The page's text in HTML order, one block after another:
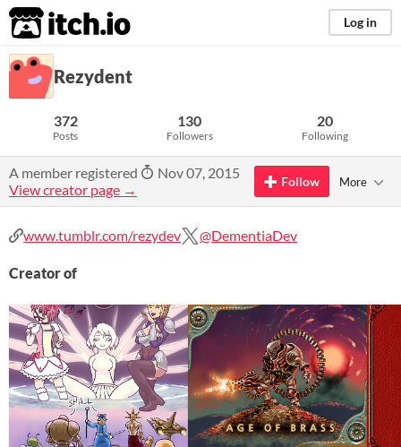
itch.io Log in
Rezydent
372
Posts
130
Followers
20
Following
A member registered
Nov 07, 2015
View creator page →
Follow More
www.tumblr.com/rezydev @DementiaDev
Creator of